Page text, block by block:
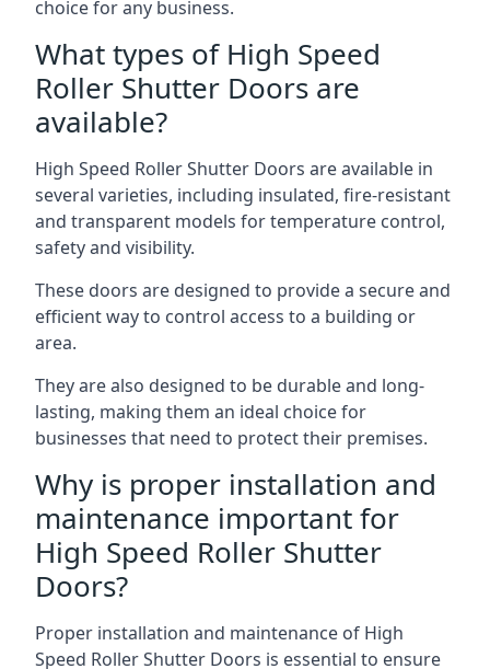
choice for any business.
What types of High Speed
Roller Shutter Doors are
available?
High Speed Roller Shutter Doors are available in
several varieties, including insulated, fire-resistant
and transparent models for temperature control,
safety and visibility.
These doors are designed to provide a secure and
efficient way to control access to a building or
area.
They are also designed to be durable and long-
lasting, making them an ideal choice for
businesses that need to protect their premises.
Why is proper installation and
maintenance important for
High Speed Roller Shutter
Doors?
Proper installation and maintenance of High
Speed Roller Shutter Doors is essential to ensure